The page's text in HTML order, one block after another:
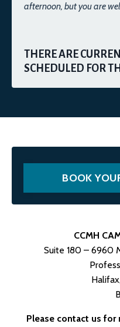
afternoon, but you are
THERE ARE
SCHEDULED FOR
BOOK
CCMH
Suite 180 – 6960
Please contact us